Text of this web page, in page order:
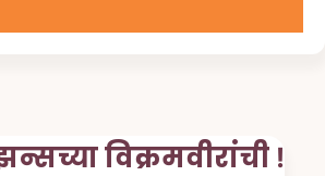
विक्रमवीरांची !